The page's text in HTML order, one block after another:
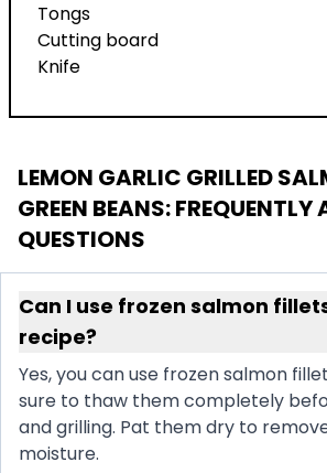
Tongs
Cutting board
Knife
LEMON GARLIC GRILLED
GREEN BEANS: FREQUENTLY
QUESTIONS
Can I use frozen salmon
recipe?
Yes, you can use frozen salmon
sure to thaw them completely
and grilling. Pat them dry to
moisture.